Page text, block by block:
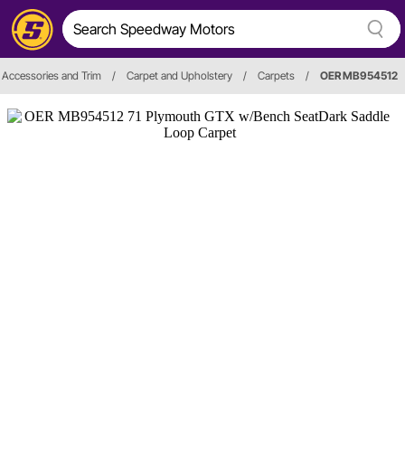
and Trim / Carpet and Upholstery / Carpets / OER MB954512